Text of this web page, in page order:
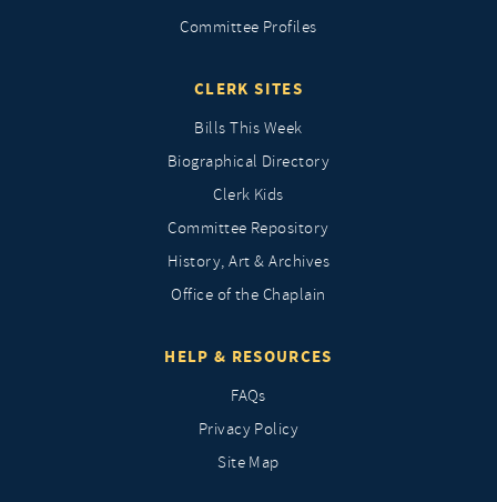
Committee Profiles
CLERK SITES
Bills This Week
Biographical Directory
Clerk Kids
Committee Repository
History, Art & Archives
Office of the Chaplain
HELP & RESOURCES
FAQs
Privacy Policy
Site Map